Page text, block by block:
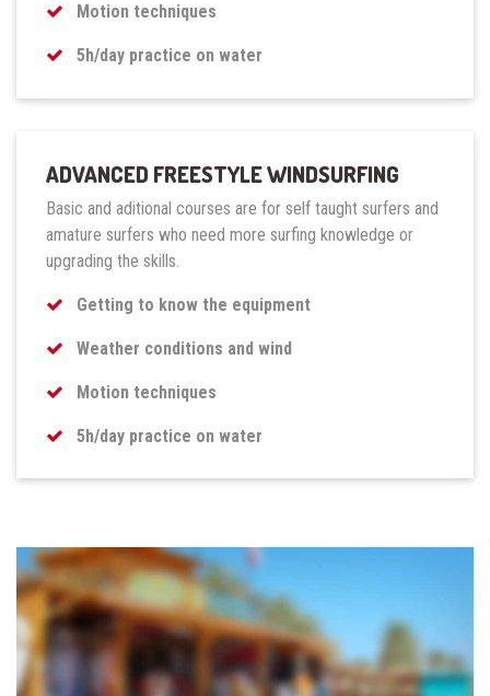
Motion techniques
5h/day practice on water
ADVANCED FREESTYLE WINDSURFING
Basic and aditional courses are for self taught surfers and
amature surfers who need more surfing knowledge or
upgrading the skills.
Getting to know the equipment
Weather conditions and wind
Motion techniques
5h/day practice on water